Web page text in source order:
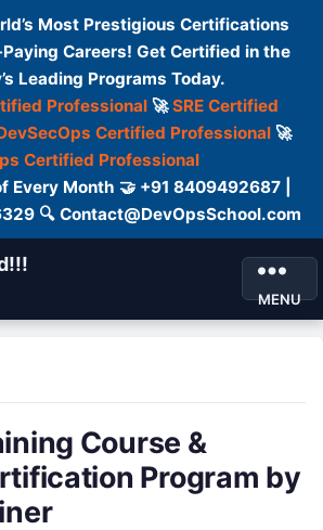
Most Prestigious Certifications
Careers! Get Certified in the
Leading Programs Today.
Professional 🚀SRE Certified
Certified Professional🚀
Certified Professional
Every Month 🤝 +91 8409492687 |
🔍 Contact@DevOpsSchool.com
MENU
Course &
Program by